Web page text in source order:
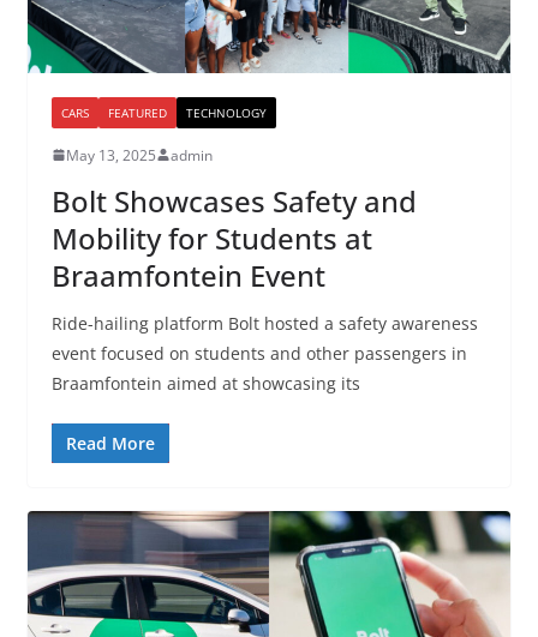
CARS FEATURED TECHNOLOGY
May 13, 2025 admin
Bolt Showcases Safety and
Mobility for Students at
Braamfontein Event
Ride-hailing platform Bolt hosted a safety awareness
event focused on students and other passengers in
Braamfontein aimed at showcasing its
Read More